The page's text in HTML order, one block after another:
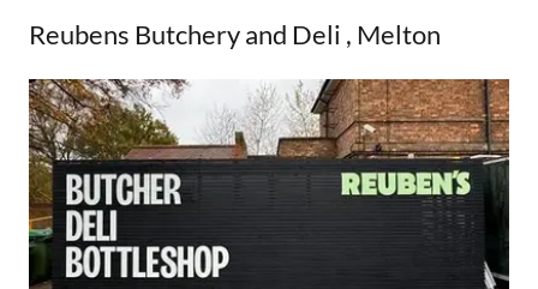
Reubens Butchery and Deli , Melton